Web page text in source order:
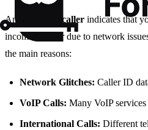
An unknown caller indicates that
incoming caller due to network
the main reasons:
Network Glitches: Caller ID
VoIP Calls: Many VoIP
International Calls: Different